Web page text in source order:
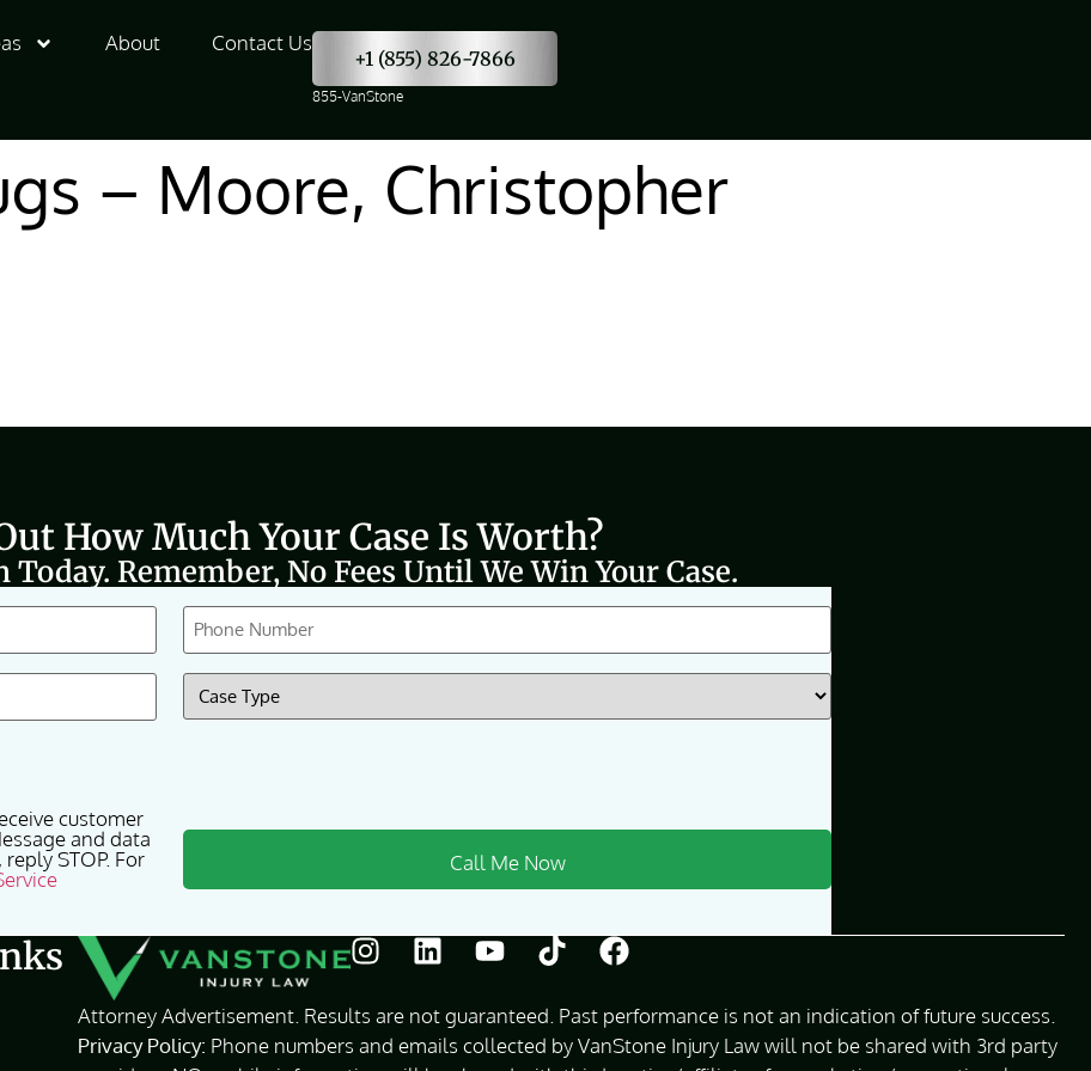
About Contact Us
+1 (855) 826-7866
855-VanStone
– Moore, Christopher
How Much Your Case Is Worth?
Remember, No Fees Until We Win Your Case.
Phone
(Required)
Case
Type
(Required)
customer
and data
STOP. For
Attorney Advertisement. Results are not guaranteed. Past performance is not an indication of future success.
Privacy Policy: Phone numbers and emails collected by VanStone Injury Law will not be shared with 3rd party